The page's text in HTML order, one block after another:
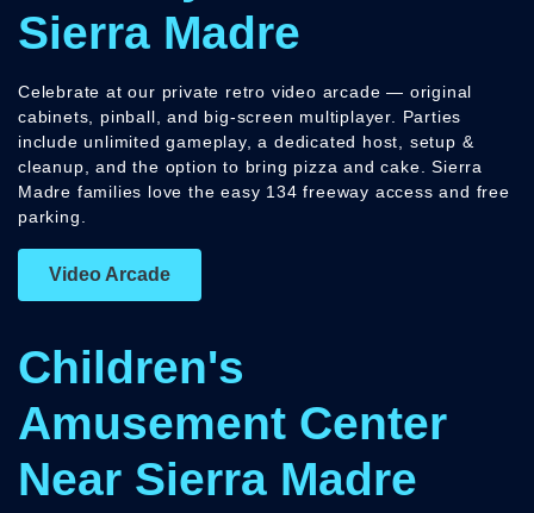
Sierra Madre
Celebrate at our private retro video arcade — original
cabinets, pinball, and big-screen multiplayer. Parties
include unlimited gameplay, a dedicated host, setup &
cleanup, and the option to bring pizza and cake. Sierra
Madre families love the easy 134 freeway access and free
parking.
Video Arcade
Children's
Amusement Center
Near Sierra Madre